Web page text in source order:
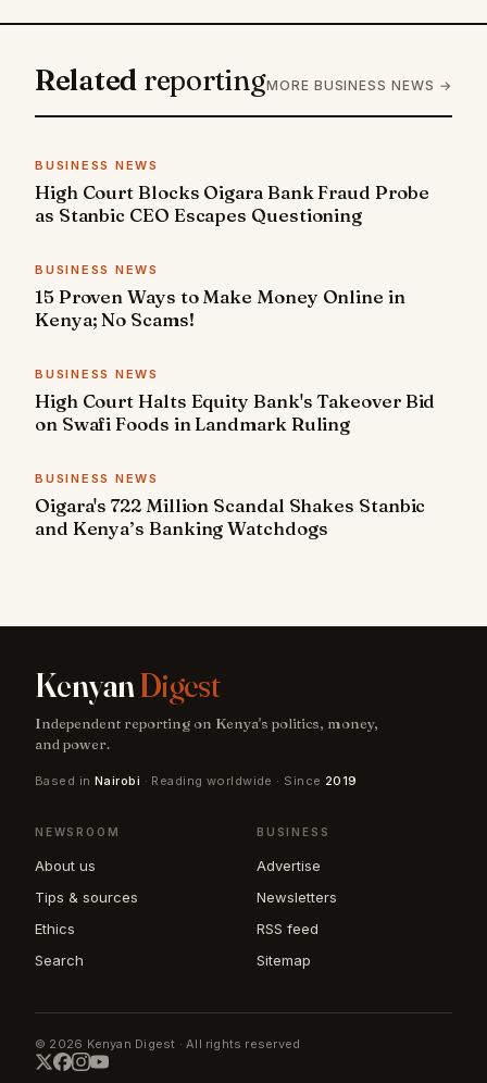
Related reportingMORE BUSINESS NEWS →
BUSINESS NEWS
High Court Blocks Oigara Bank Fraud Probe
as Stanbic CEO Escapes Questioning
BUSINESS NEWS
15 Proven Ways to Make Money Online in
Kenya; No Scams!
BUSINESS NEWS
High Court Halts Equity Bank's Takeover Bid
on Swafi Foods in Landmark Ruling
BUSINESS NEWS
Oigara's 722 Million Scandal Shakes Stanbic
and Kenya’s Banking Watchdogs
KenyanDigest
Independent reporting on Kenya's politics, money,
and power.
Based in Nairobi · Reading worldwide · Since 2019
NEWSROOM
About us
Tips & sources
Ethics
Search
BUSINESS
Advertise
Newsletters
RSS feed
Sitemap
© 2026 Kenyan Digest · All rights reserved